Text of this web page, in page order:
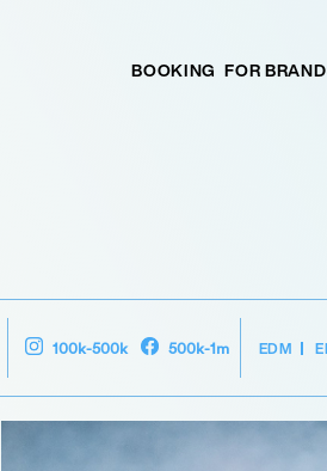
BOOKING FOR
100k-500k 500k-1m EDM